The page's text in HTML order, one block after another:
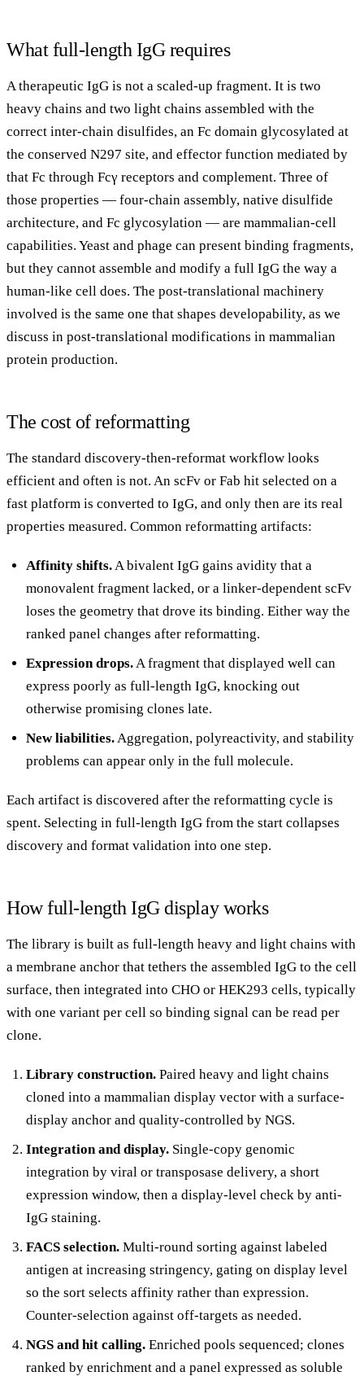
What full-length IgG requires
A therapeutic IgG is not a scaled-up fragment. It is two
heavy chains and two light chains assembled with the
correct inter-chain disulfides, an Fc domain glycosylated at
the conserved N297 site, and effector function mediated by
that Fc through Fcγ receptors and complement. Three of
those properties — four-chain assembly, native disulfide
architecture, and Fc glycosylation — are mammalian-cell
capabilities. Yeast and phage can present binding fragments,
but they cannot assemble and modify a full IgG the way a
human-like cell does. The post-translational machinery
involved is the same one that shapes developability, as we
discuss in post-translational modifications in mammalian
protein production.
The cost of reformatting
The standard discovery-then-reformat workflow looks
efficient and often is not. An scFv or Fab hit selected on a
fast platform is converted to IgG, and only then are its real
properties measured. Common reformatting artifacts:
Affinity shifts. A bivalent IgG gains avidity that a
monovalent fragment lacked, or a linker-dependent scFv
loses the geometry that drove its binding. Either way the
ranked panel changes after reformatting.
Expression drops. A fragment that displayed well can
express poorly as full-length IgG, knocking out
otherwise promising clones late.
New liabilities. Aggregation, polyreactivity, and stability
problems can appear only in the full molecule.
Each artifact is discovered after the reformatting cycle is
spent. Selecting in full-length IgG from the start collapses
discovery and format validation into one step.
How full-length IgG display works
The library is built as full-length heavy and light chains with
a membrane anchor that tethers the assembled IgG to the cell
surface, then integrated into CHO or HEK293 cells, typically
with one variant per cell so binding signal can be read per
clone.
Library construction. Paired heavy and light chains
cloned into a mammalian display vector with a surface-
display anchor and quality-controlled by NGS.
Integration and display. Single-copy genomic
integration by viral or transposase delivery, a short
expression window, then a display-level check by anti-
IgG staining.
FACS selection. Multi-round sorting against labeled
antigen at increasing stringency, gating on display level
so the sort selects affinity rather than expression.
Counter-selection against off-targets as needed.
NGS and hit calling. Enriched pools sequenced; clones
ranked by enrichment and a panel expressed as soluble